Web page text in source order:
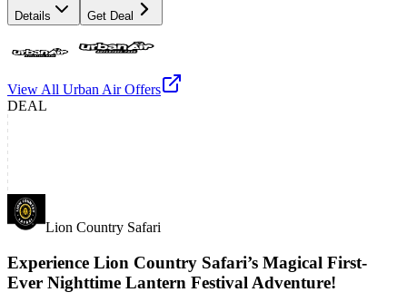
Details Get Deal
View All Urban AirOffers
DEAL
Lion Country Safari
Experience Lion Country Safari’s Magical First-
Ever Nighttime Lantern Festival Adventure!